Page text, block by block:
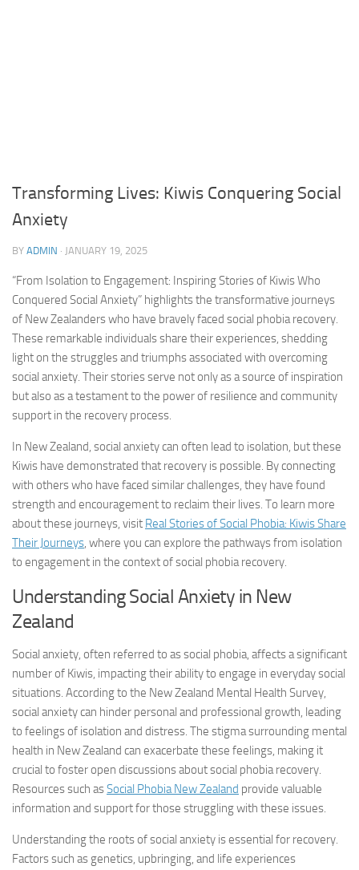
Transforming Lives: Kiwis Conquering Social
Anxiety
BY ADMIN · JANUARY 19, 2025
“From Isolation to Engagement: Inspiring Stories of Kiwis Who
Conquered Social Anxiety” highlights the transformative journeys
of New Zealanders who have bravely faced social phobia recovery.
These remarkable individuals share their experiences, shedding
light on the struggles and triumphs associated with overcoming
social anxiety. Their stories serve not only as a source of inspiration
but also as a testament to the power of resilience and community
support in the recovery process.
In New Zealand, social anxiety can often lead to isolation, but these
Kiwis have demonstrated that recovery is possible. By connecting
with others who have faced similar challenges, they have found
strength and encouragement to reclaim their lives. To learn more
about these journeys, visit Real Stories of Social Phobia: Kiwis Share
Their Journeys, where you can explore the pathways from isolation
to engagement in the context ofsocial phobia recovery.
Understanding Social Anxiety in New
Zealand
Social anxiety, often referred to as social phobia, affects a significant
number of Kiwis, impacting their ability to engage in everyday social
situations. According to the New Zealand Mental Health Survey,
social anxiety can hinder personal and professional growth, leading
to feelings of isolation and distress. The stigma surrounding mental
health in New Zealand can exacerbate these feelings, making it
crucial to foster open discussions aboutsocial phobia recovery.
Resources such asSocial Phobia New Zealand provide valuable
information and support for those struggling with these issues.
Understanding the roots of social anxiety is essential for recovery.
Factors such as genetics, upbringing, and life experiences